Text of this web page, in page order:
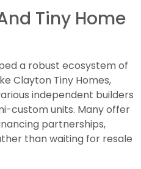
Tiny Home
a robust ecosystem of
Clayton Tiny Homes,
independent builders
custom units. Many offer
partnerships,
than waiting for resale